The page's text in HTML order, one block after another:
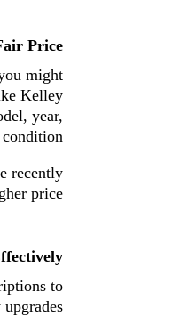
Price
might
Kelley
year,
recently
price.
to